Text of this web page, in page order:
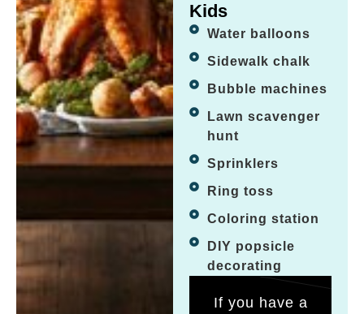
Kids
Water balloons
Sidewalk chalk
Bubble machines
Lawn scavenger
hunt
Sprinklers
Ring toss
Coloring station
DIY popsicle
decorating
If you have a